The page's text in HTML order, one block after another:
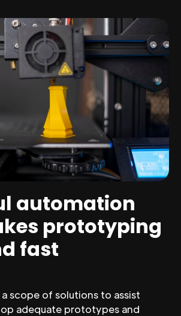
automation
prototyping
fast
scope of solutions to assist
adequate prototypes and